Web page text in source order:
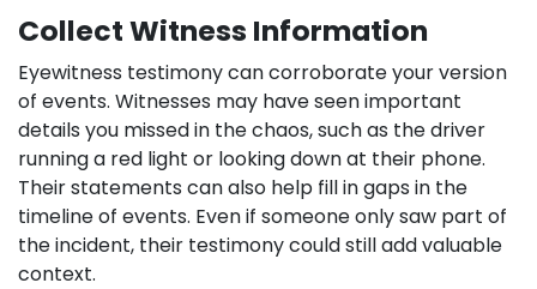
Collect Witness Information
Eyewitness testimony can corroborate your version
of events. Witnesses may have seen important
details you missed in the chaos, such as the driver
running a red light or looking down at their phone.
Their statements can also help fill in gaps in the
timeline of events. Even if someone only saw part of
the incident, their testimony could still add valuable
context.